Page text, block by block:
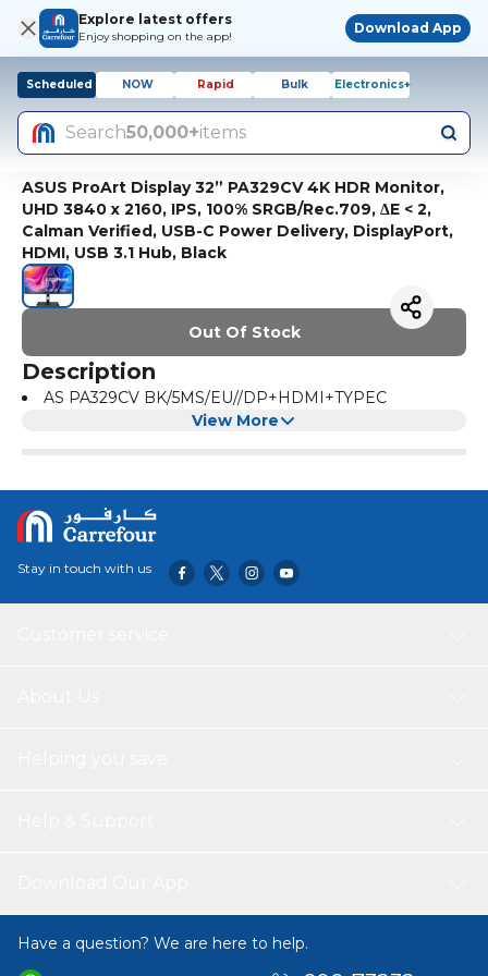
Explore latest offers
Enjoy shopping on the app!
Download App
Scheduled NOW Rapid Bulk Electronics+
Search50,000+items
ASUS ProArt Display 32” PA329CV 4K HDR Monitor,
UHD 3840 x 2160, IPS, 100% SRGB/Rec.709, ΔE < 2,
Calman Verified, USB-C Power Delivery, DisplayPort,
HDMI, USB 3.1 Hub, Black
Out Of Stock
Description
AS PA329CV BK/5MS/EU//DP+HDMI+TYPEC
View More
Stay in touch with us
Have a question? We are here to help.